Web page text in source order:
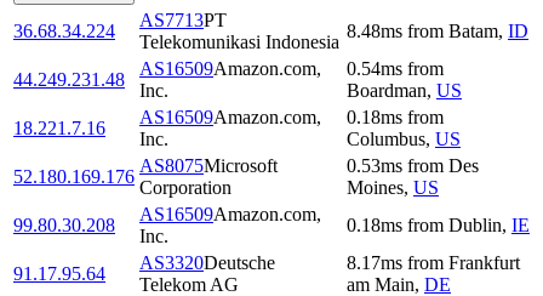
36.68.34.224
AS7713PT
Telekomunikasi Indonesia
8.48ms from Batam, ID
44.249.231.48
AS16509Amazon.com,
Inc.
0.54ms from
Boardman, US
18.221.7.16
AS16509Amazon.com,
Inc.
0.18ms from
Columbus, US
52.180.169.176
AS8075Microsoft
Corporation
0.53ms from Des
Moines, US
99.80.30.208
AS16509Amazon.com,
Inc.
0.18ms from Dublin, IE
91.17.95.64
AS3320Deutsche
Telekom AG
8.17ms from Frankfurt
am Main, DE